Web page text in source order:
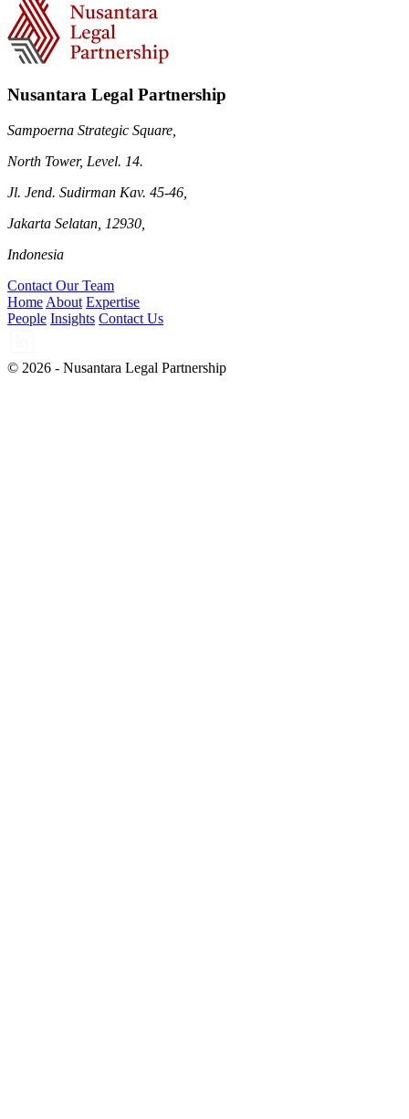
Nusantara Legal Partnership
Sampoerna Strategic Square,
North Tower, Level. 14.
Jl. Jend. Sudirman Kav. 45-46,
Jakarta Selatan, 12930,
Indonesia
Contact Our Team
Home About Expertise
People Insights Contact Us
© 2026 - Nusantara Legal Partnership